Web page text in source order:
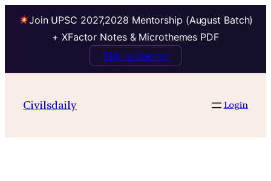
Join UPSC 2027,2028 Mentorship (August Batch)
+ XFactor Notes & Microthemes PDF
Talk to Mentor
contentCivilsdaily Login